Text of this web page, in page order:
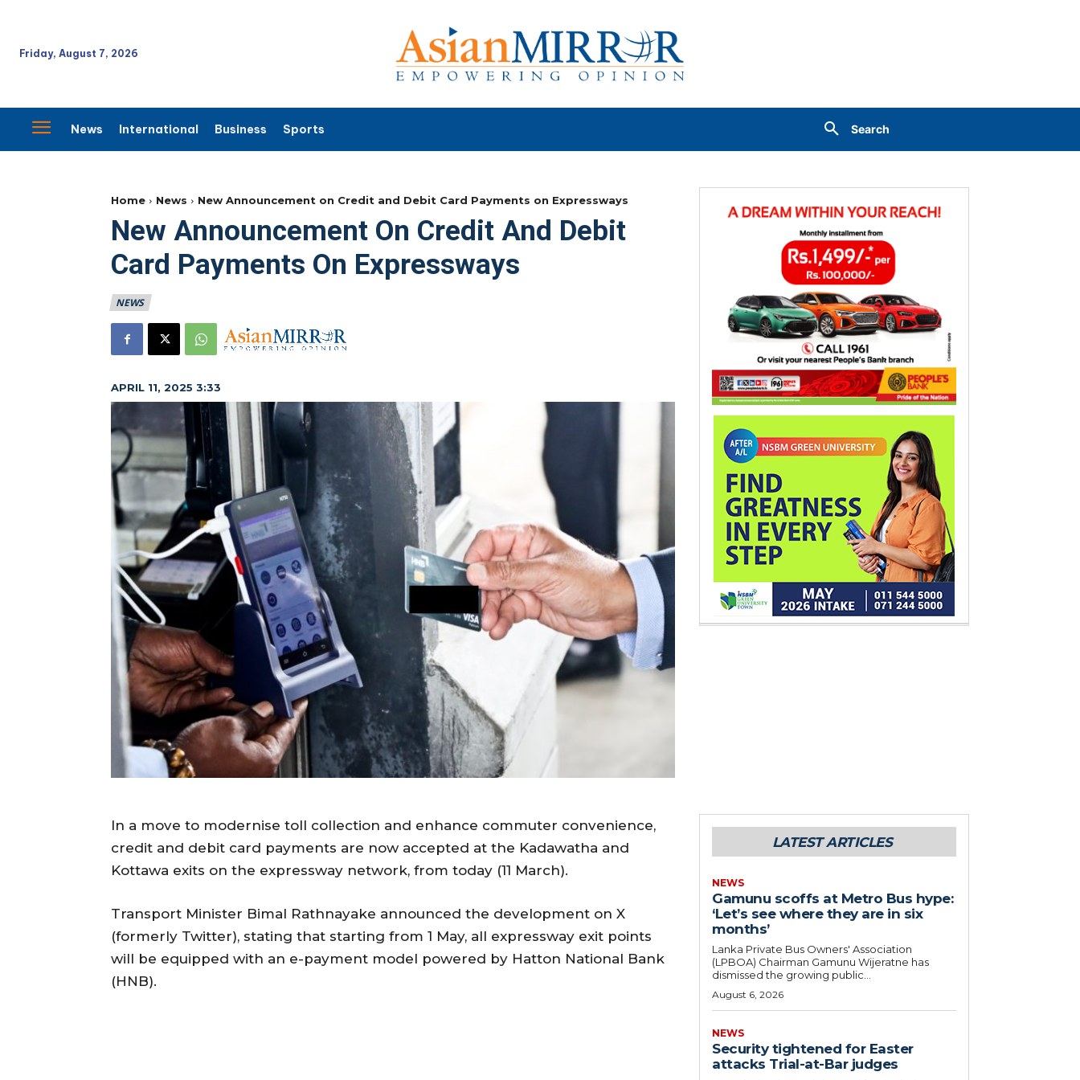
Friday, August 7, 2026
News International Business Sports Search
Home News New Announcement on Credit and Debit Card Payments on Expressways
New Announcement On Credit And Debit
Card Payments On Expressways
NEWS
APRIL 11, 2025 3:33
In a move to modernise toll collection and enhance commuter convenience,
credit and debit card payments are now accepted at the Kadawatha and
Kottawa exits on the expressway network, from today (11 March).
Transport Minister Bimal Rathnayake announced the development on X
(formerly Twitter), stating that starting from 1 May, all expressway exit points
will be equipped with an e-payment model powered by Hatton National Bank
(HNB).
LATEST ARTICLES
NEWS
Gamunu scoffs at Metro Bus hype:
‘Let’s see where they are in six
months’
Lanka Private Bus Owners' Association
(LPBOA) Chairman Gamunu Wijeratne has
dismissed the growing public...
August 6, 2026
NEWS
Security tightened for Easter
attacks Trial-at-Bar judges